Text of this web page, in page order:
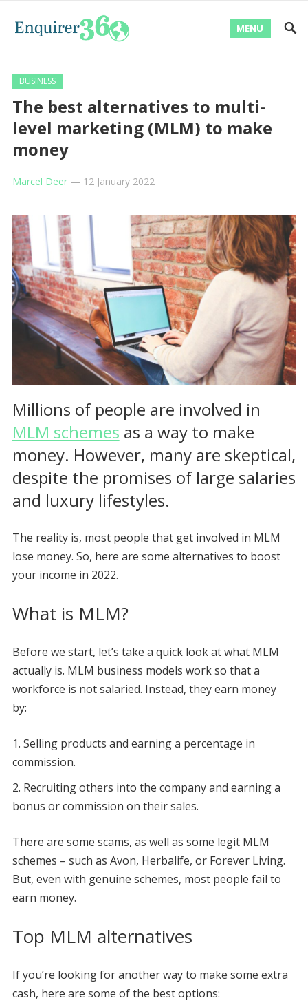
MENU
BUSINESS
The best alternatives to multi-
level marketing (MLM) to make
money
Marcel Deer— 12 January 2022
Millions of people are involved in
MLM schemes as a way to make
money. However, many are skeptical,
despite the promises of large salaries
and luxury lifestyles.
The reality is, most people that get involved in MLM
lose money. So, here are some alternatives to boost
your income in 2022.
What is MLM?
Before we start, let’s take a quick look at what MLM
actually is. MLM business models work so that a
workforce is not salaried. Instead, they earn money
by:
Selling products and earning a percentage in
commission.
Recruiting others into the company and earning a
bonus or commission on their sales.
There are some scams, as well as some legit MLM
schemes – such as Avon, Herbalife, or Forever Living.
But, even with genuine schemes, most people fail to
earn money.
Top MLM alternatives
If you’re looking for another way to make some extra
cash, here are some of the best options: